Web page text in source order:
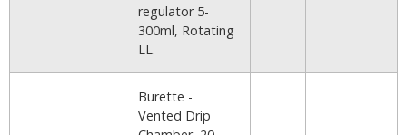
regulator 5-
300ml, Rotating
LL.
Burette -
Vented Drip